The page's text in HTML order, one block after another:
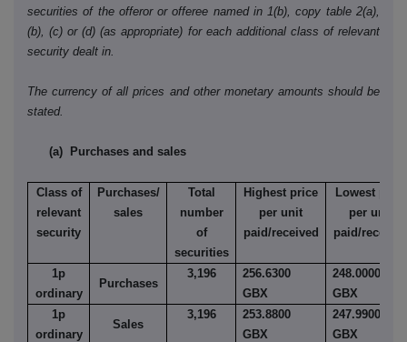
securities of the offeror or offeree named in 1(b), copy table 2(a),
(b), (c) or (d) (as appropriate) for each additional class of relevant
security dealt in.
The currency of all prices and other monetary amounts should be
stated.
(a) Purchases and sales
Class of
relevant
security
Purchases/
sales
Total
number
of
securities
Highest price
per unit
paid/received
Lowest price
per unit
paid/
1p
ordinary
Purchases
3,196
256.6300
GBX
248.0000
GBX
1p
ordinary
Sales
3,196
253.8800
GBX
247.9900
GBX